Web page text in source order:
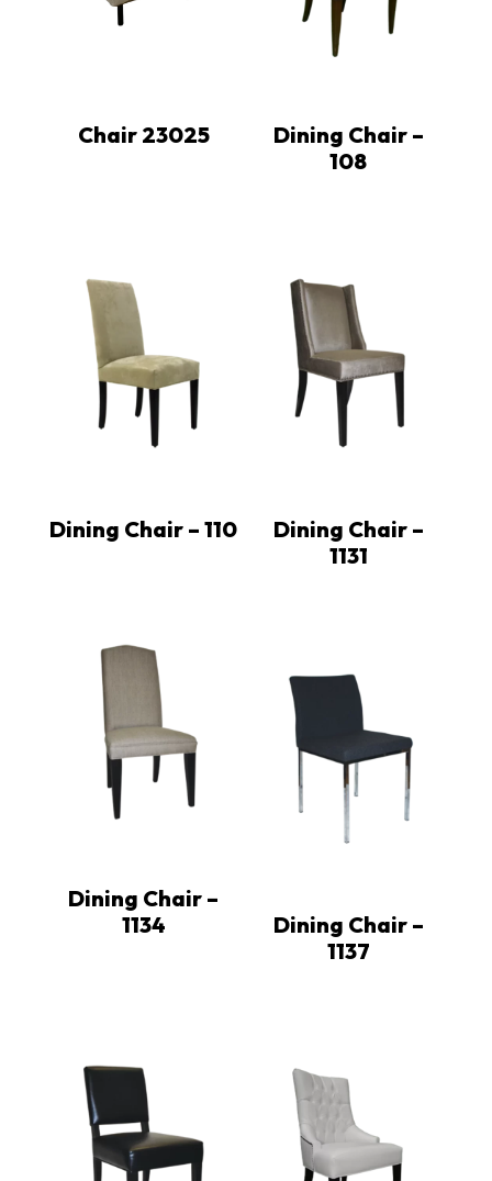
Chair 23025
Dining Chair –
108
Dining Chair – 110
Dining Chair –
1131
Dining Chair –
1134
Dining Chair –
1137